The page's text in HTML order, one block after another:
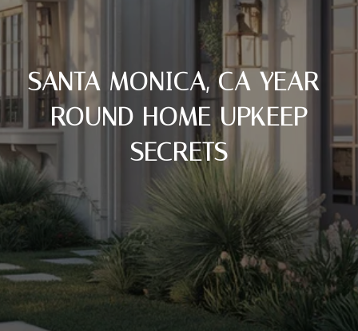
SANTA MONICA, CA YEAR-
ROUND HOME UPKEEP
SECRETS